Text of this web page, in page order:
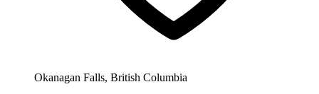
Okanagan Falls, British Columbia